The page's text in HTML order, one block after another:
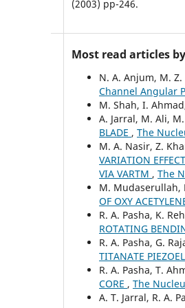
(2003) pp-246.
Most read articles
N. A. Anjum, M.
Channel Angular
M. Shah, I.
A. Jarral, M. Ali,
BLADE , The
M. A. Nasir, Z.
VARIATION
VIA VARTM , The
M. Mudaserullah,
OF OXY
R. A. Pasha, K.
ROTATING
R. A. Pasha, G.
TITANATE
R. A. Pasha, T.
CORE , The
A. T. Jarral, R. A.